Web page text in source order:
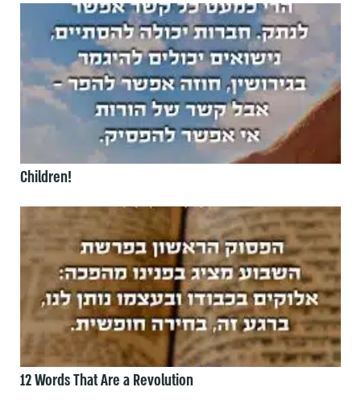
Children!
12 Words That Are a Revolution